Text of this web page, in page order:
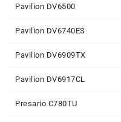
Pavilion DV6500
Pavilion DV6740ES
Pavilion DV6909TX
Pavilion DV6917CL
Presario C780TU